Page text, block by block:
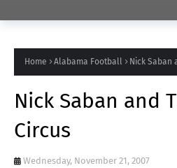
Home Alabama Football Nick Saban
Nick Saban and
Circus
Wednesday, November 21, 2007